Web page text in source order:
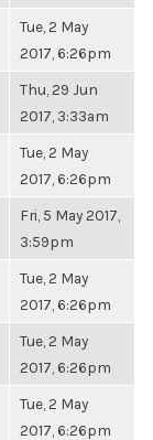
Tue, 2 May
2017, 6:26pm
Thu, 29 Jun
2017, 3:33am
Tue, 2 May
2017, 6:26pm
Fri, 5 May 2017,
3:59pm
Tue, 2 May
2017, 6:26pm
Tue, 2 May
2017, 6:26pm
Tue, 2 May
2017, 6:26pm